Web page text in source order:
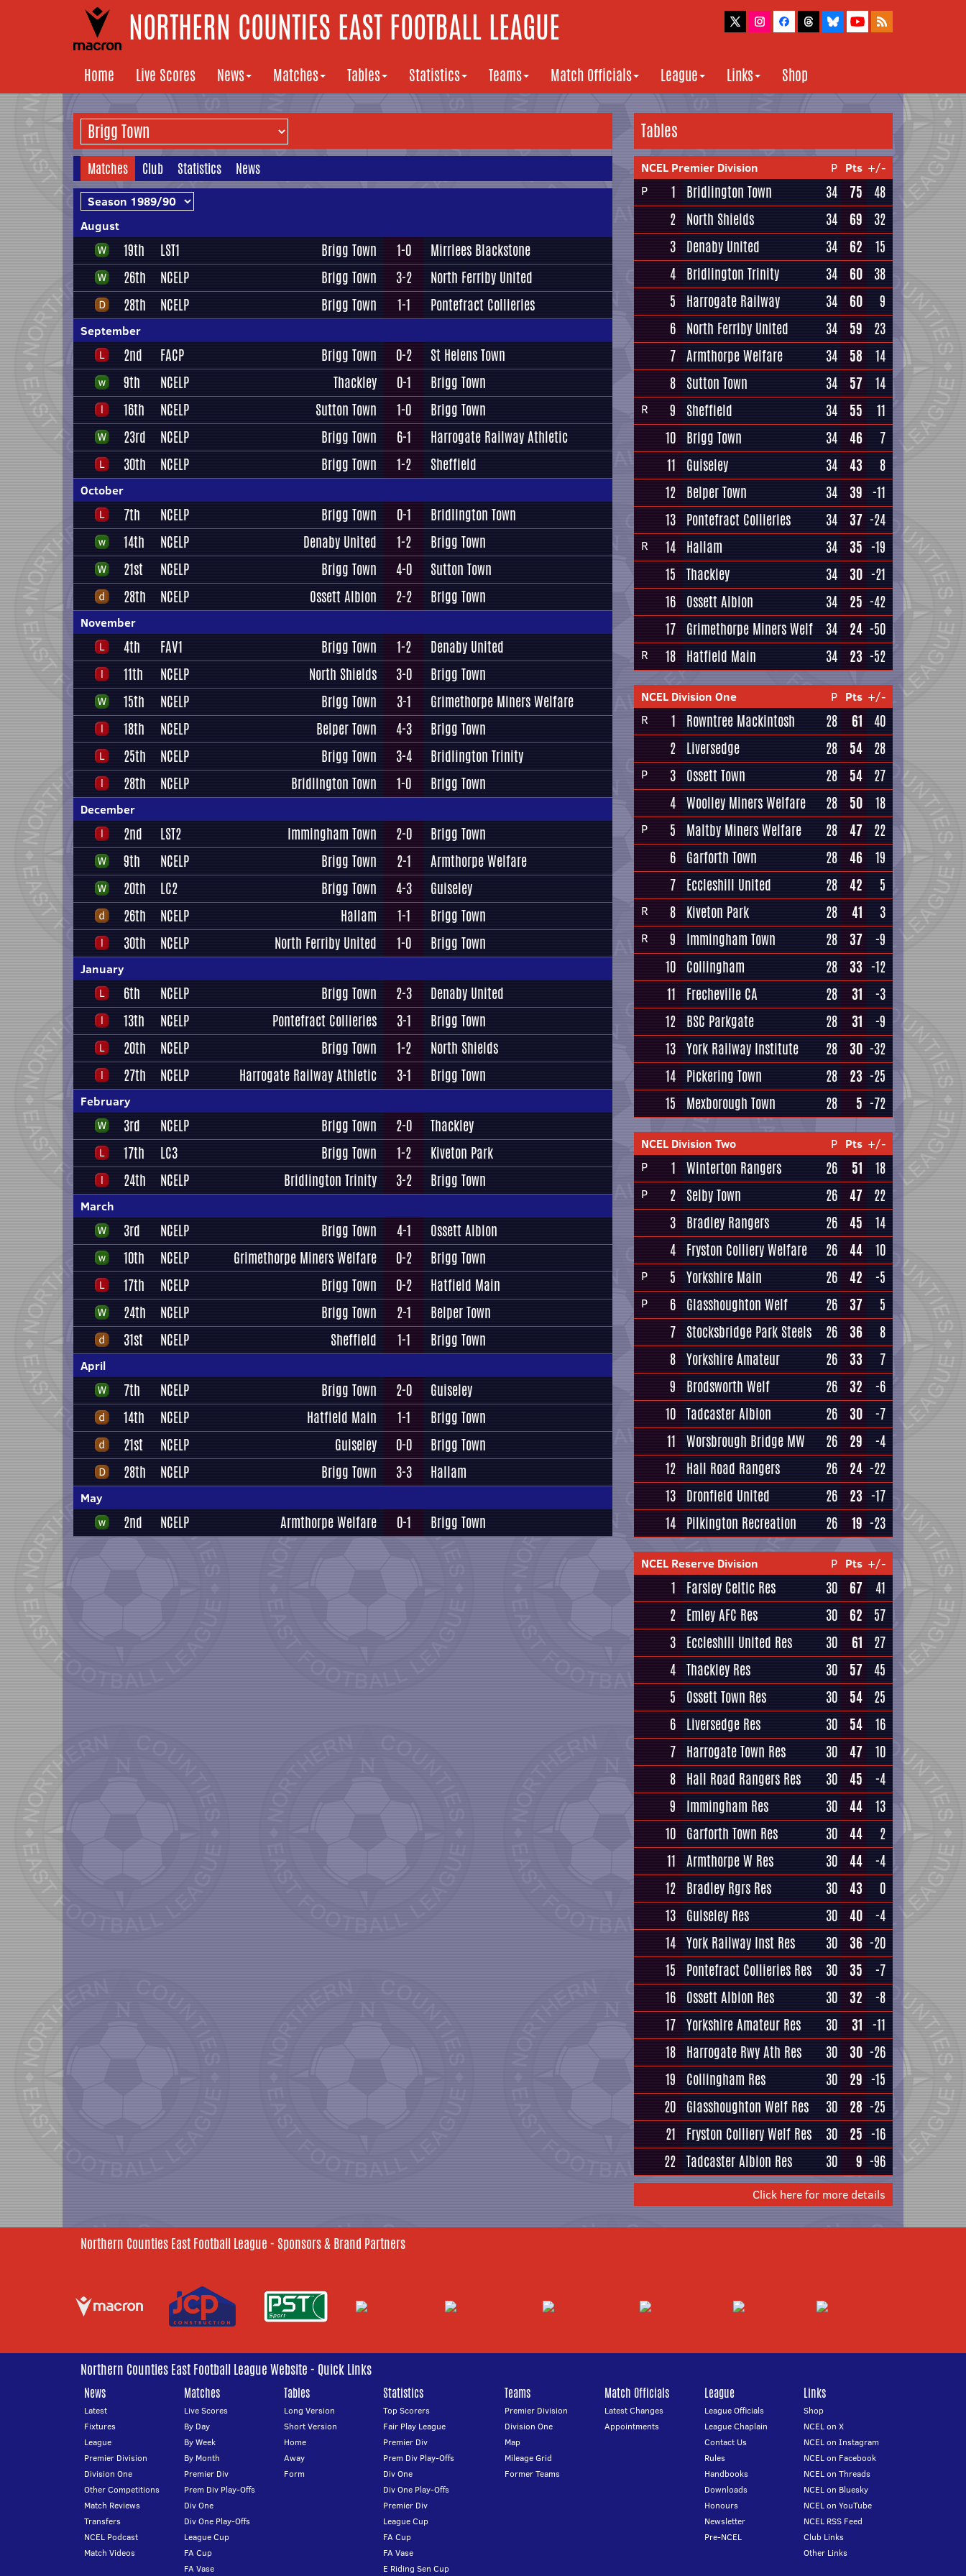
NORTHERN COUNTIES EAST FOOTBALL LEAGUE
Home Live Scores News Matches Tables Statistics Teams Match Officials League Links Shop
Matches Club Statistics News
August
19th LST1 Brigg Town 1-0
Mirrlees Blackstone
26th
NCELP Brigg Town 3-2
North Ferriby United
28th
NCELP Brigg Town 1-1 Pontefract Collieries
September
2nd FACP Brigg Town 0-2
St Helens Town
9th
NCELP Thackley 0-1
Brigg Town
16th
NCELP Sutton Town 1-0
Brigg Town
23rd
NCELP Brigg Town 6-1
Harrogate Railway Athletic
30th
NCELP Brigg Town 1-2 Sheffield
October
7th NCELP Brigg Town 0-1
Bridlington Town
14th
NCELP Denaby United 1-2
Brigg Town
21st
NCELP Brigg Town 4-0
Sutton Town
28th
NCELP Ossett Albion 2-2 Brigg Town
November
4th FAV1 Brigg Town 1-2
Denaby United
11th
NCELP North Shields 3-0
Brigg Town
15th
NCELP Brigg Town 3-1
Grimethorpe Miners Welfare
18th
NCELP Belper Town 4-3
Brigg Town
25th
NCELP Brigg Town 3-4
Bridlington Trinity
28th
NCELP Bridlington Town 1-0 Brigg Town
December
2nd LST2 Immingham Town 2-0
Brigg Town
9th
NCELP Brigg Town 2-1
Armthorpe Welfare
20th
LC2 Brigg Town 4-3
Guiseley
26th
NCELP Hallam 1-1
Brigg Town
30th
NCELP North Ferriby United 1-0 Brigg Town
January
6th NCELP Brigg Town 2-3
Denaby United
13th
NCELP Pontefract Collieries 3-1
Brigg Town
20th
NCELP Brigg Town 1-2
North Shields
27th
NCELP Harrogate Railway Athletic 3-1 Brigg Town
February
3rd NCELP Brigg Town 2-0
Thackley
17th
LC3 Brigg Town 1-2
Kiveton Park
24th
NCELP Bridlington Trinity 3-2 Brigg Town
March
3rd NCELP Brigg Town 4-1
Ossett Albion
10th
NCELP Grimethorpe Miners Welfare 0-2
Brigg Town
17th
NCELP Brigg Town 0-2
Hatfield Main
24th
NCELP Brigg Town 2-1
Belper Town
31st
NCELP Sheffield 1-1 Brigg Town
April
7th NCELP Brigg Town 2-0
Guiseley
14th
NCELP Hatfield Main 1-1
Brigg Town
21st
NCELP Guiseley 0-0
Brigg Town
28th
NCELP Brigg Town 3-3 Hallam
May
2nd NCELP Armthorpe Welfare 0-1 Brigg Town
Tables
NCEL Premier Division P Pts +/-
P
1 Bridlington Town 34 75
48
2 North Shields 34 69
32
3 Denaby United 34 62
15
4 Bridlington Trinity 34 60
38
5
Harrogate Railway 34 60
9
6 North Ferriby United 34 59
23
7 Armthorpe Welfare 34 58
14
8 Sutton Town 34 57 14
R 9 Sheffield 34 55
11
10 Brigg Town 34 46
7
11
Guiseley 34 43
8
12 Belper Town 34 39 -11
13 Pontefract Collieries 34 37 -24
R 14 Hallam 34 35 -19
15 Thackley 34 30 -21
16 Ossett Albion 34 25 -42
17 Grimethorpe Miners Welf 34 24 -50
R 18 Hatfield Main 34 23 -52
NCEL Division One P Pts +/-
R
1 Rowntree Mackintosh 28 61
40
2 Liversedge 28 54 28
P 3 Ossett Town 28 54
27
4 Woolley Miners Welfare 28 50 18
P 5 Maltby Miners Welfare 28 47
22
6 Garforth Town 28 46
19
7 Eccleshill United 28 42 5
R 8 Kiveton Park 28 41 3
R 9 Immingham Town 28 37
-9
10 Collingham 28 33 -12
11
Frecheville CA 28 31
-3
12 BSC Parkgate 28 31
-9
13 York Railway Institute 28 30 -32
14 Pickering Town 28 23 -25
15
Mexborough Town 28 5 -72
NCEL Division Two P Pts +/-
P
1 Winterton Rangers 26 51 18
P 2 Selby Town 26 47
22
3 Bradley Rangers 26 45
14
4 Fryston Colliery Welfare 26 44 10
P 5 Yorkshire Main 26 42 -5
P 6 Glasshoughton Welf 26 37
5
7 Stocksbridge Park Steels 26 36
8
8 Yorkshire Amateur 26 33
7
9
Brodsworth Welf 26 32
-6
10 Tadcaster Albion 26 30
-7
11 Worsbrough Bridge MW 26 29
-4
12 Hall Road Rangers 26 24 -22
13 Dronfield United 26 23 -17
14 Pilkington Recreation 26 19 -23
NCEL Reserve Division P Pts +/-
1 Farsley Celtic Res 30 67
41
2 Emley AFC Res 30 62
57
3 Eccleshill United Res 30 61
27
4 Thackley Res 30 57 45
5
Ossett Town Res 30 54
25
6 Liversedge Res 30 54
16
7 Harrogate Town Res 30 47
10
8 Hall Road Rangers Res 30 45
-4
9
Immingham Res 30 44
13
10 Garforth Town Res 30 44
2
11 Armthorpe W Res 30 44
-4
12 Bradley Rgrs Res 30 43
0
13 Guiseley Res 30 40
-4
14 York Railway Inst Res 30 36 -20
15
Pontefract Collieries Res 30 35
-7
16 Ossett Albion Res 30 32
-8
17 Yorkshire Amateur Res 30 31 -11
18 Harrogate Rwy Ath Res 30 30 -26
19
Collingham Res 30 29 -15
20 Glasshoughton Welf Res 30 28 -25
21
Fryston Colliery Welf Res 30 25 -16
22 Tadcaster Albion Res 30 9 -96
Click here for more details
Northern Counties East Football League - Sponsors & Brand Partners
Northern Counties East Football League Website - Quick Links
News
Latest
Fixtures
League
Premier Division
Division One
Other Competitions
Match Reviews
Transfers
NCEL Podcast
Match Videos
Matches
Live Scores
By Day
By Week
By Month
Premier Div
Prem Div Play-Offs
Div One
Div One Play-Offs
League Cup
FA Cup
FA Vase
Tables
Long Version
Short Version
Home
Away
Form
Statistics
Top Scorers
Fair Play League
Premier Div
Prem Div Play-Offs
Div One
Div One Play-Offs
Premier Div
League Cup
FA Cup
FA Vase
E Riding Sen Cup
Teams
Premier Division
Division One
Map
Mileage Grid
Former Teams
Match Officials
Latest Changes
Appointments
League
League Officials
League Chaplain
Contact Us
Rules
Handbooks
Downloads
Honours
Newsletter
Pre-NCEL
Links
Shop
NCEL on X
NCEL on Instagram
NCEL on Facebook
NCEL on Threads
NCEL on Bluesky
NCEL on YouTube
NCEL RSS Feed
Club Links
Other Links